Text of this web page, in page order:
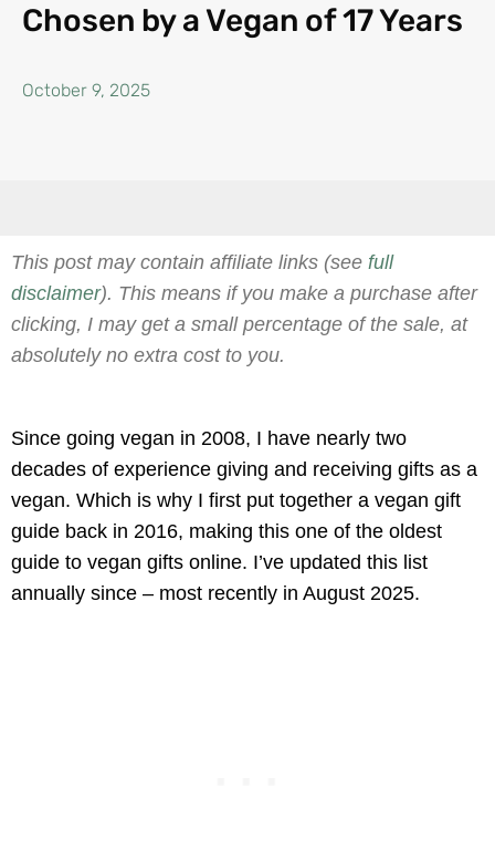
Chosen by a Vegan of 17 Years
October 9, 2025
This post may contain affiliate links (see full
disclaimer). This means if you make a purchase after
clicking, I may get a small percentage of the sale, at
absolutely no extra cost to you.
Since going vegan in 2008, I have nearly two
decades of experience giving and receiving gifts as a
vegan. Which is why I first put together a vegan gift
guide back in 2016, making this one of the oldest
guide to vegan gifts online. I’ve updated this list
annually since – most recently in August 2025.